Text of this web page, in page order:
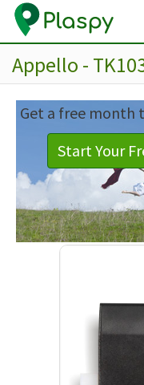
Appello -
Get a free month
Start Your